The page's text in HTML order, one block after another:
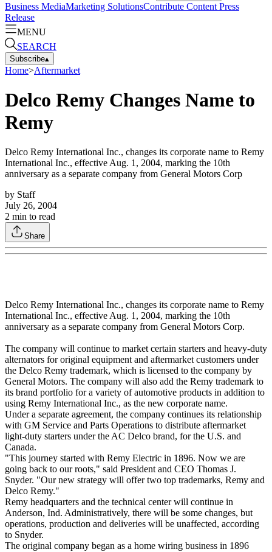
Business MediaMarketing SolutionsContribute Content Press
Release
MENU
SEARCH
Subscribe▴
Home>Aftermarket
Delco Remy Changes Name to
Remy
Delco Remy International Inc., changes its corporate name to Remy
International Inc., effective Aug. 1, 2004, marking the 10th
anniversary as a separate company from General Motors Corp
by Staff
July 26, 2004
2 min to read
Share
Delco Remy International Inc., changes its corporate name to Remy
International Inc., effective Aug. 1, 2004, marking the 10th
anniversary as a separate company from General Motors Corp.
The company will continue to market certain starters and heavy-duty
alternators for original equipment and aftermarket customers under
the Delco Remy trademark, which is licensed to the company by
General Motors. The company will also add the Remy trademark to
its brand portfolio for a variety of automotive products in addition to
using Remy International Inc., as the new corporate name.
Under a separate agreement, the company continues its relationship
with GM Service and Parts Operations to distribute aftermarket
light-duty starters under the AC Delco brand, for the U.S. and
Canada.
"This journey started with Remy Electric in 1896. Now we are
going back to our roots," said President and CEO Thomas J.
Snyder. "Our new strategy will offer two top trademarks, Remy and
Delco Remy."
Remy headquarters and the technical center will continue in
Anderson, Ind. Administratively, there will be some changes, but
operations, production and deliveries will be unaffected, according
to Snyder.
The original company began as a home wiring business in 1896